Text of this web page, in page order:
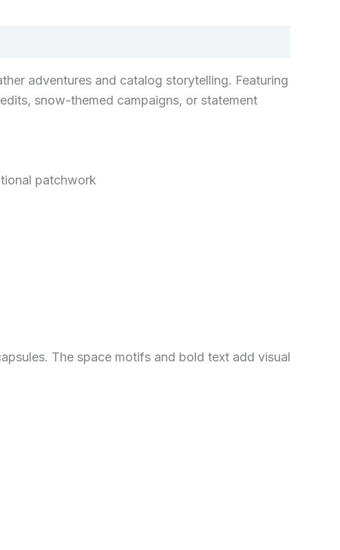
adventures and catalog storytelling. Featuring
snow-themed campaigns, or statement
patchwork
The space motifs and bold text add visual